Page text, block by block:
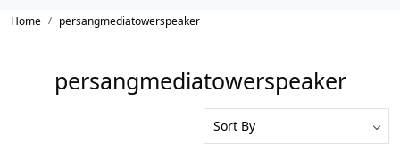
Home persangmediatowerspeaker
persangmediatowerspeaker